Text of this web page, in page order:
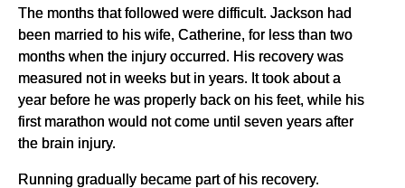
The months that followed were difficult. Jackson had
been married to his wife, Catherine, for less than two
months when the injury occurred. His recovery was
measured not in weeks but in years. It took about a
year before he was properly back on his feet, while his
first marathon would not come until seven years after
the brain injury.
Running gradually became part of his recovery.